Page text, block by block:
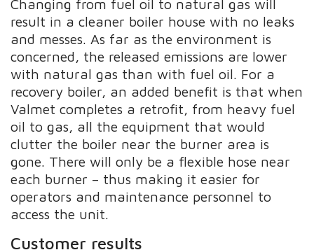
Changing from fuel oil to natural gas will
result in a cleaner boiler house with no leaks
and messes. As far as the environment is
concerned, the released emissions are lower
with natural gas than with fuel oil. For a
recovery boiler, an added benefit is that when
Valmet completes a retrofit, from heavy fuel
oil to gas, all the equipment that would
clutter the boiler near the burner area is
gone. There will only be a flexible hose near
each burner – thus making it easier for
operators and maintenance personnel to
access the unit.
Customer results